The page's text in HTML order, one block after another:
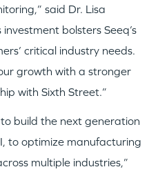
said Dr. Lisa
investment bolsters Seeq’s
critical industry needs.
growth with a stronger
with Sixth Street.”
build the next generation
to optimize manufacturing
multiple industries,”